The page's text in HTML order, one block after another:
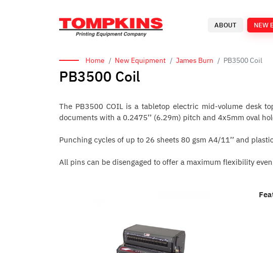
ABOUT NEW
Home New Equipment James Burn PB3500 Coil
PB3500 Coil
The PB3500 COIL is a tabletop electric mid-volume desk
documents with a 0.2475’’ (6.29m) pitch and 4x5mm oval
Punching cycles of up to 26 sheets 80 gsm A4/11’’ and
All pins can be disengaged to offer a maximum flexibility